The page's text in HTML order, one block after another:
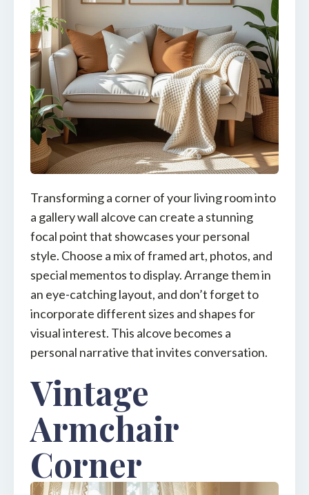
Transforming a corner of your living room into
a gallery wall alcove can create a stunning
focal point that showcases your personal
style. Choose a mix of framed art, photos, and
special mementos to display. Arrange them in
an eye-catching layout, and don’t forget to
incorporate different sizes and shapes for
visual interest. This alcove becomes a
personal narrative that invites conversation.
Vintage
Armchair
Corner